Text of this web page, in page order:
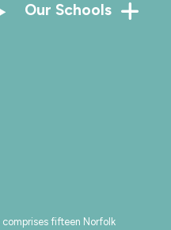
Our Schools
comprises fifteen Norfolk